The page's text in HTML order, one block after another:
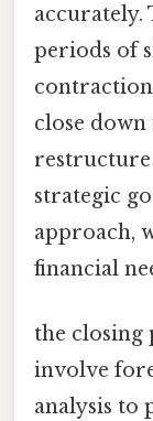
accurately.
periods of
close
strategic
approach,
financial
the closing
involve
analysis to